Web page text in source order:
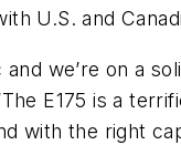
U.S. and
we’re on a
E175 is a
with the right